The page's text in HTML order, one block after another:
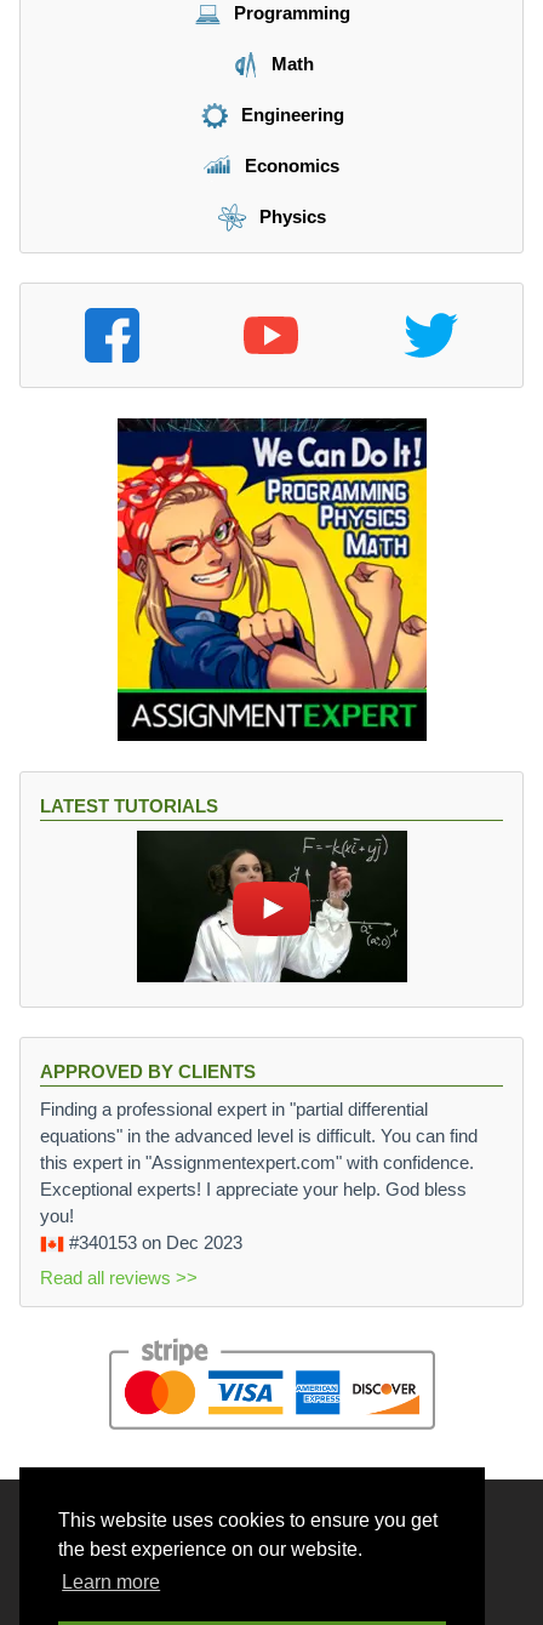
This website uses cookies to ensure you get
the best experience on our website.
Learn more
Programming
Math
Engineering
Economics
Physics
LATEST TUTORIALS
APPROVED BY CLIENTS
Finding a professional expert in "partial differential
equations" in the advanced level is difficult. You can find
this expert in "Assignmentexpert.com" with confidence.
Exceptional experts! I appreciate your help. God bless
you!
#340153 on Dec 2023
Read all reviews >>
© 2026 BrainRouter LTD. All rights reserved.